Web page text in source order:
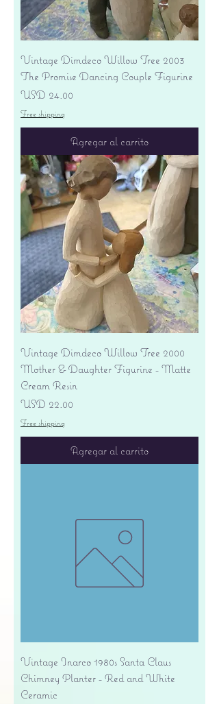
Vintage Dimdeco Willow Tree 2003
The Promise Dancing Couple Figurine
Precio
USD 24.00
Free shipping
Agregar al carrito
Vintage Dimdeco Willow Tree 2000
Mother & Daughter Figurine - Matte
Cream Resin
Precio
USD 22.00
Free shipping
Agregar al carrito
Vintage Inarco 1980s Santa Claus
Chimney Planter - Red and White
Ceramic